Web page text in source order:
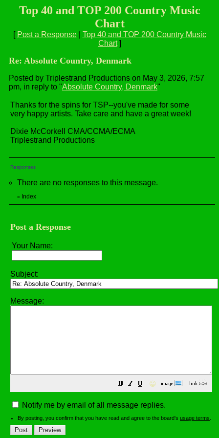
Top 40 and TOP 200 Country Music
Chart
[ Post a Response| Top 40 and TOP 200 Country Music
Chart]
Re: Absolute Country, Denmark
Posted by Triplestrand Productions on May 3, 2026, 7:57
pm, in reply to "Absolute Country, Denmark"
Thanks for the spins for TSP--you've made for some
very happy artists. Take care and have a great week!
Dixie McCorkell CMA/CCMA/ECMA
Triplestrand Productions
Responses
There are no responses to this message.
« Index
Post a Response
Your Name:
Subject:
Message:
😀
Notify me by email of all message replies.
By posting, you confirm that you have read and agree to the board's usage terms